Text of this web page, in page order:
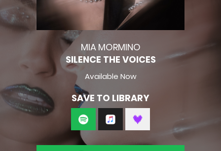
MIA MORMINO
SILENCE THE VOICES
Available Now
SAVE TO LIBRARY